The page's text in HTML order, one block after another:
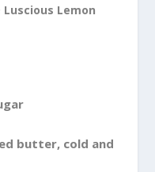
Luscious Lemon
butter, cold and